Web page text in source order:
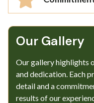
Our Gallery​
Our gallery highlights
and dedication. Each
detail and a
results of our